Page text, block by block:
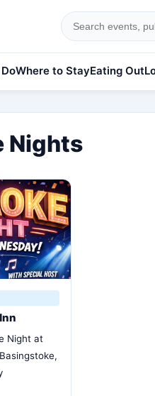
Where to StayEating Out
Nights
Night at